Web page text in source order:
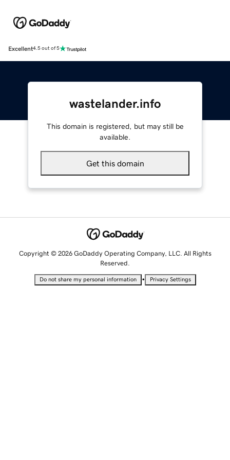
Excellent4.5 out of 5
wastelander.info
This domain is registered, but may still be
available.
Get this domain
Copyright © 2026 GoDaddy Operating Company, LLC. All Rights
Reserved.
Do not share my personal information • Privacy Settings